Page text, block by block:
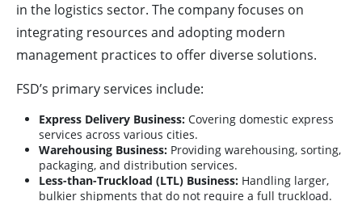
in the logistics sector. The company focuses on
integrating resources and adopting modern
management practices to offer diverse solutions.
FSD’s primary services include:
Express Delivery Business: Covering domestic express
services across various cities.
Warehousing Business: Providing warehousing, sorting,
packaging, and distribution services.
Less-than-Truckload (LTL) Business: Handling larger,
bulkier shipments that do not require a full truckload.